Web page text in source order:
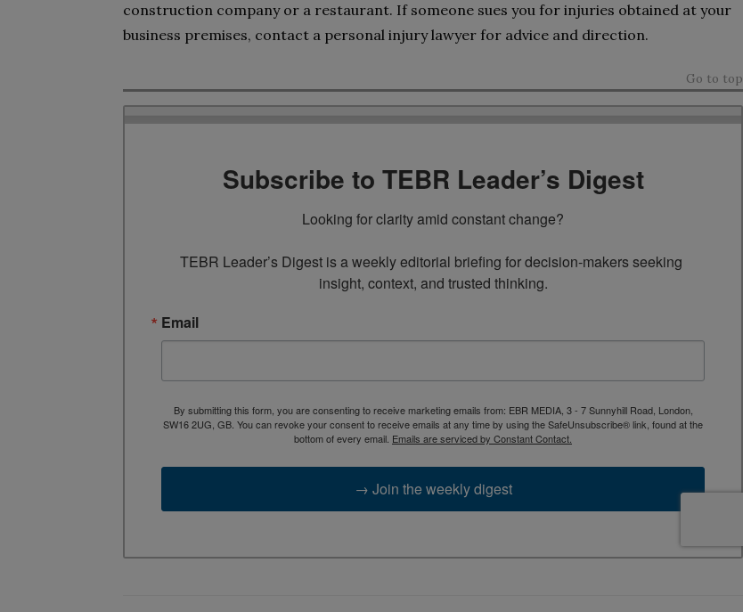
construction company or a restaurant. If someone sues you for injuries obtained at your
business premises, contact a personal injury lawyer for advice and direction.
Go to top
Subscribe to TEBR Leader’s Digest
Looking for clarity amid constant change?
TEBR Leader’s Digest is a weekly editorial briefing for decision-makers seeking
insight, context, and trusted thinking.
Email
By submitting this form, you are consenting to receive marketing emails from: EBR MEDIA, 3 - 7 Sunnyhill Road, London,
SW16 2UG, GB. You can revoke your consent to receive emails at any time by using the SafeUnsubscribe® link, found at the
bottom of every email. Emails are serviced by Constant Contact.
→ Join the weekly digest